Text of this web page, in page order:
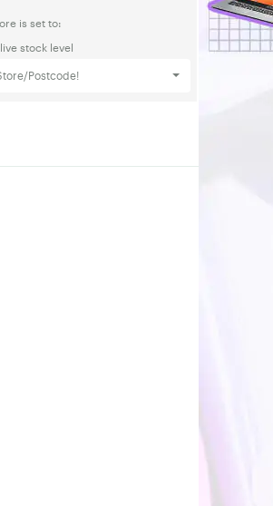
is set to:
stock level
Postcode!